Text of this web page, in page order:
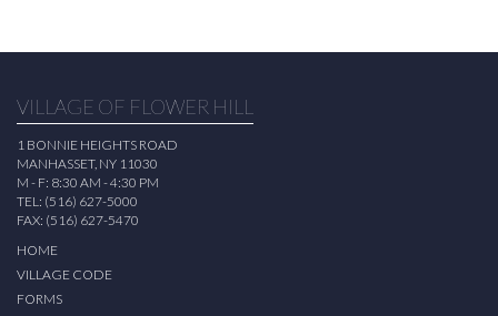
VILLAGE OF FLOWER HILL
1 BONNIE HEIGHTS ROAD
MANHASSET, NY 11030
M - F: 8:30 AM - 4:30 PM
TEL: (516) 627-5000
FAX: (516) 627-5470
HOME
VILLAGE CODE
FORMS